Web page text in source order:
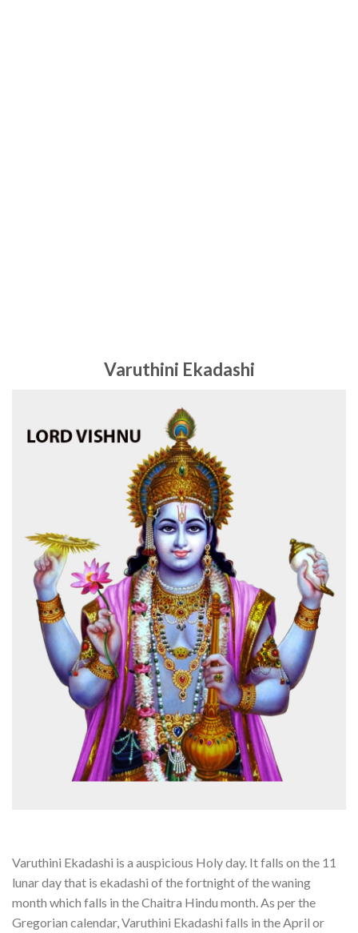
Varuthini Ekadashi
Varuthini Ekadashi is a auspicious Holy day. It falls on the 11
lunar day that is ekadashi of the fortnight of the waning
month which falls in the Chaitra Hindu month. As per the
Gregorian calendar, Varuthini Ekadashi falls in the April or